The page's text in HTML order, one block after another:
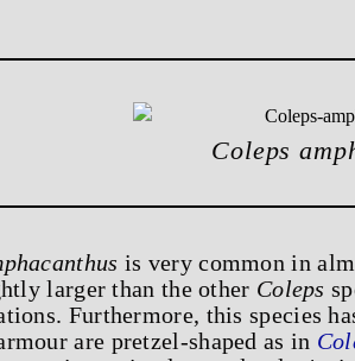
Coleps
is very common in
larger than the other Coleps
Furthermore, this species
are pretzel-shaped as in